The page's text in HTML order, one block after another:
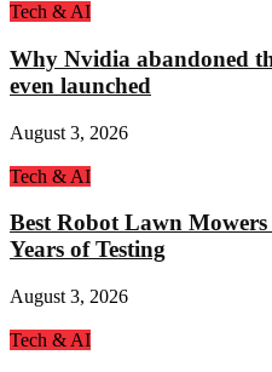
Tech & AI
Why Nvidia abandoned
even launched
August 3, 2026
Tech & AI
Best Robot Lawn
Years of Testing
August 3, 2026
Tech & AI